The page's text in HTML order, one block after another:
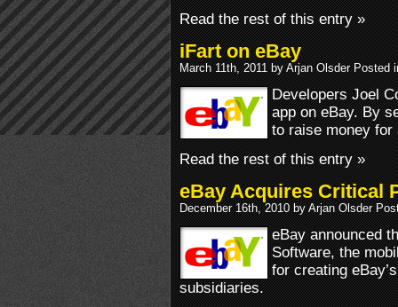
Read the rest of this entry »
iFart on eBay
March 11th, 2011 by Arjan Olsder Posted
Developers Joel
app on eBay. By
to raise money for
Read the rest of this entry »
eBay Acquires Critical
December 16th, 2010 by Arjan Olsder
eBay announced
Software, the
for creating
subsidiaries.